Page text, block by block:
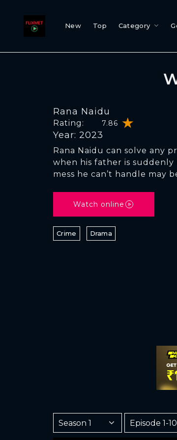
New Top Category
Rana Naidu
Rating: 7.86
Year: 2023
Rana Naidu can solve any
when his father is
mess he can’t handle may
Watch online
Crime Drama